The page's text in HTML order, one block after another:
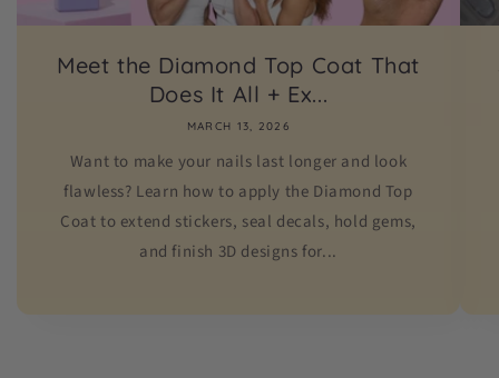
Meet the Diamond Top Coat That
Does It All + Ex...
MARCH 13, 2026
Want to make your nails last longer and look
flawless? Learn how to apply the Diamond Top
Coat to extend stickers, seal decals, hold gems,
and finish 3D designs for...